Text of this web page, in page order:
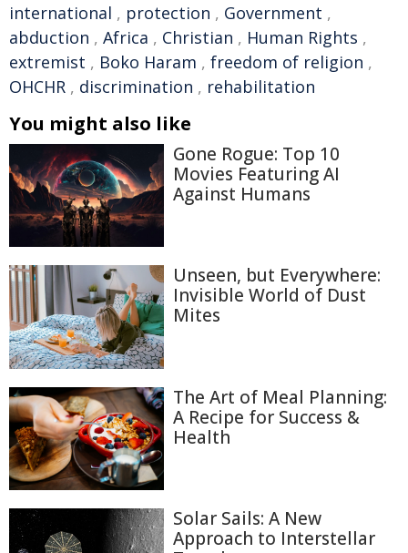
international , protection , Government ,
abduction , Africa , Christian , Human Rights ,
extremist , Boko Haram , freedom of religion ,
OHCHR , discrimination , rehabilitation
You might also like
Gone Rogue: Top 10
Movies Featuring AI
Against Humans
Unseen, but Everywhere:
Invisible World of Dust
Mites
The Art of Meal Planning:
A Recipe for Success &
Health
Solar Sails: A New
Approach to Interstellar